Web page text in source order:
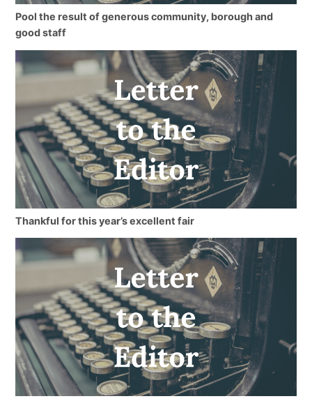
Pool the result of generous community, borough and
good staff
Thankful for this year’s excellent fair